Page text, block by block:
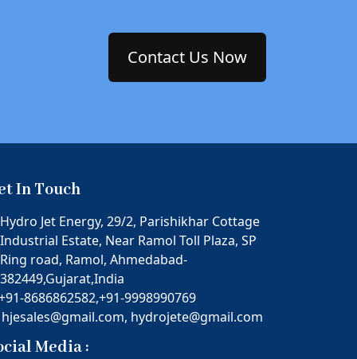
Contact Us Now
In Touch
Hydro Jet Energy, 29/2, Parishikhar Cottage
Industrial Estate, Near Ramol Toll Plaza, SP
Ring road, Ramol, Ahmedabad-
382449,Gujarat,India
8686862582,+91-9998990769
hjesales@gmail.com, hydrojete@gmail.com
Media :